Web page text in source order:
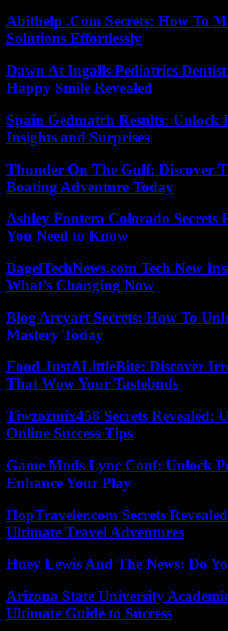
Abithelp .Com Secrets: How To
Solutions Effortlessly
Dawn At Ingalls Pediatrics
Happy Smile Revealed
Spain Gedmatch Results: Unlock
Insights and Surprises
Thunder On The Gulf: Discover
Boating Adventure Today
Ashley Fontera Colorado Secrets
You Need to Know
BagelTechNews.com Tech New
What’s Changing Now
Blog Arcyart Secrets: How To
Mastery Today
Food JustALittleBite: Discover
That Wow Your Tastebuds
Tiwzozmix458 Secrets Revealed:
Online Success Tips
Game Mods Lync Conf: Unlock
Enhance Your Play
HopTraveler.com Secrets
Ultimate Travel Adventures
Huey Lewis And The News: Do
Arizona State University
Ultimate Guide to Success